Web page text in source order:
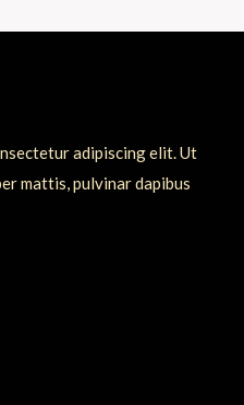
adipiscing elit. Ut
mattis, pulvinar dapibus